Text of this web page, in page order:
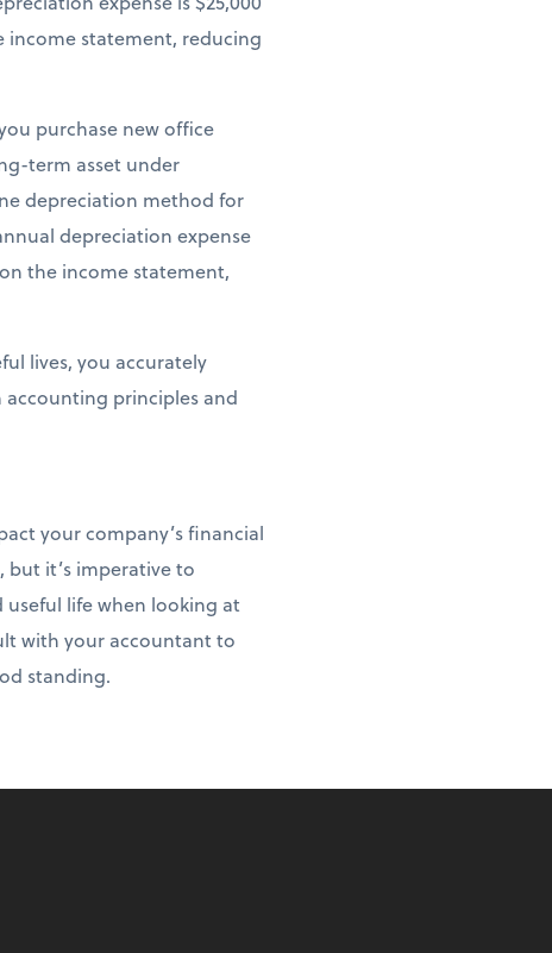
income statement, reducing
purchase new office
term asset under
depreciation method for
depreciation expense
on the income statement,
lives, you accurately
accounting principles and
your company’s financial
but it’s imperative to
useful life when looking at
with your accountant to
standing.